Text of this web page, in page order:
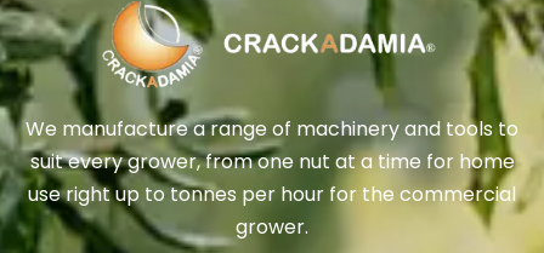
We manufacture a range of machinery and tools to
suit every grower, from one nut at a time for home
use right up to tonnes per hour for the commercial
grower.